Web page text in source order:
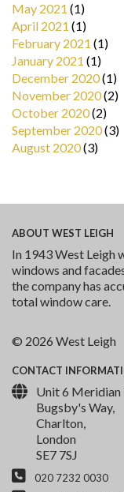
May 2021 (1)
April 2021 (1)
February 2021 (1)
January 2021 (1)
December 2020(1)
November 2020(2)
October 2020(2)
September 2020(3)
August 2020(3)
ABOUT WEST LEIGH
In 1943 West Leigh
windows and
the company has
total window care.
© 2026 West Leigh
CONTACT
Unit 6 Meridian
Bugsby's Way,
Charlton,
London
SE7 7SJ
020 7232 0030